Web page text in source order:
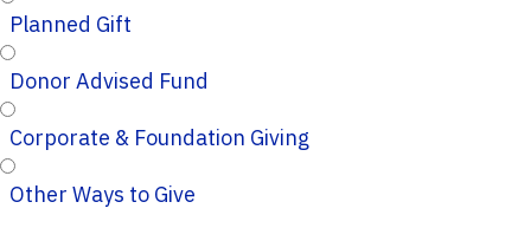
Planned Gift
Donor Advised Fund
Corporate & Foundation Giving
Other Ways to Give